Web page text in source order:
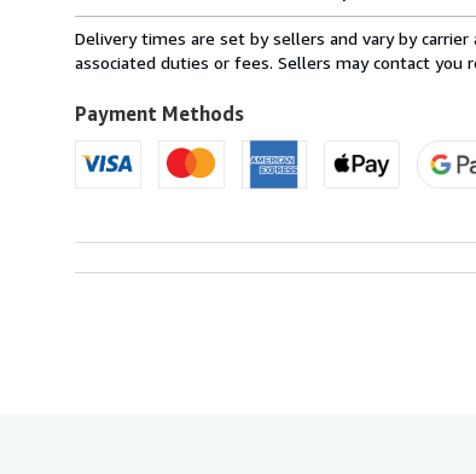
rates
from
United
to
U.S.A.
Delivery times are set by sellers and vary by
associated duties or fees. Sellers may contact you
Payment Methods